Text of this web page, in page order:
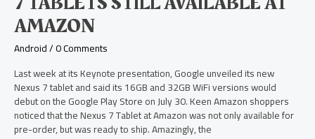
AMAZON
Android/0 Comments
Last week at its Keynote presentation, Google unveiled its new
Nexus 7 tablet and said its 16GB and 32GB WiFi versions would
debut on the Google Play Store on July 30. Keen Amazon shoppers
noticed that the Nexus 7 Tablet at Amazon was not only available for
pre-order, but was ready to ship. Amazingly, the
Nexus
7
Tablets
Available
at
Amazon